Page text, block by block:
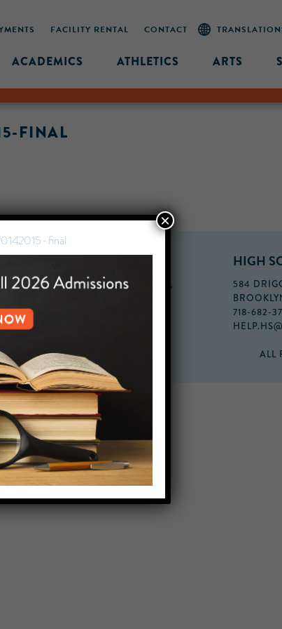
FACILITY RENTAL CONTACT
ACADEMICS ATHLETICS ARTS
FINAL
MIDDLE SCHOOL CAMPUS
432 MONROE STREET, 3RD FLOOR,
718-455-5046
HELP.MS@UNITYPREP.ORG
HIGH
584
718-682-
ALL
final
×